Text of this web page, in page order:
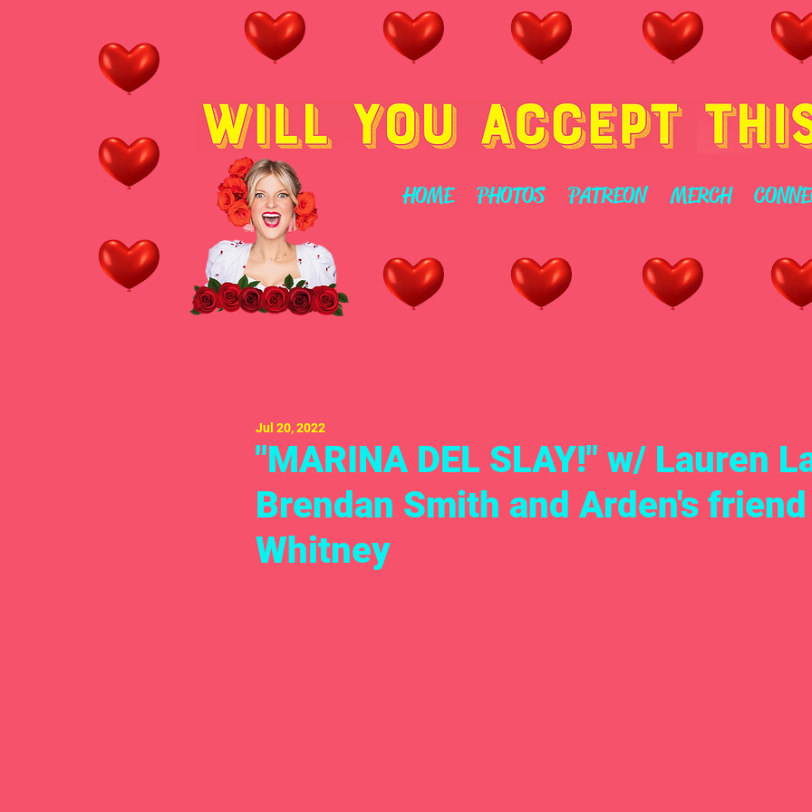
HOME PHOTOS PATREON MERCH
"MARINA DEL SLAY!" w/ Lauren
Brendan Smith and Arden's friend
Whitney
Jul 20, 2022